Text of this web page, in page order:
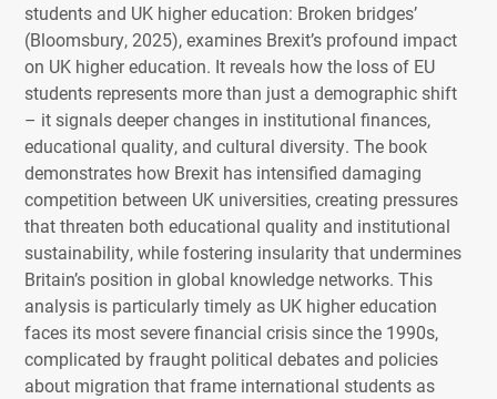
students and UK higher education: Broken bridges’
(Bloomsbury, 2025), examines Brexit’s profound impact
on UK higher education. It reveals how the loss of EU
students represents more than just a demographic shift
– it signals deeper changes in institutional finances,
educational quality, and cultural diversity. The book
demonstrates how Brexit has intensified damaging
competition between UK universities, creating pressures
that threaten both educational quality and institutional
sustainability, while fostering insularity that undermines
Britain’s position in global knowledge networks. This
analysis is particularly timely as UK higher education
faces its most severe financial crisis since the 1990s,
complicated by fraught political debates and policies
about migration that frame international students as